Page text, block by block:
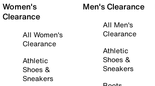
Women's
Clearance
All Women's
Clearance
Athletic
Shoes &
Sneakers
Men's Clearance
All Men's
Clearance
Athletic
Shoes &
Sneakers